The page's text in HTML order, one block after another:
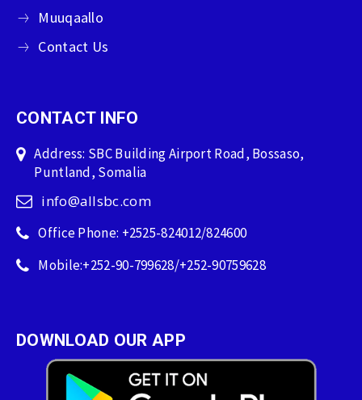
Muuqaallo
Contact Us
CONTACT INFO
Address: SBC Building Airport Road, Bossaso,
Puntland, Somalia
info@allsbc.com
Office Phone: +2525-824012/824600
Mobile:+252-90-799628/+252-90759628
DOWNLOAD OUR APP